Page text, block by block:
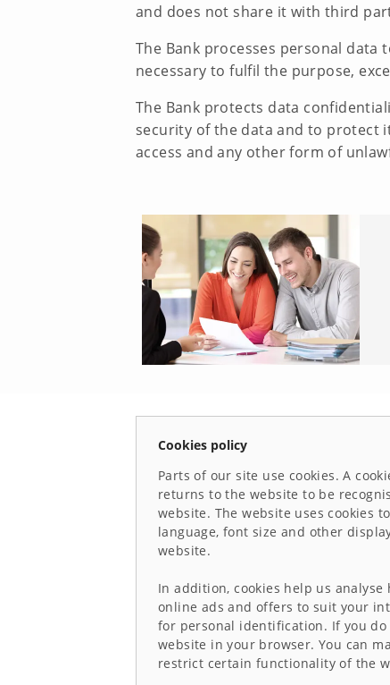
and does not share it with third
The Bank processes personal
necessary to fulfil the purpose,
The Bank protects data
security of the data and to protect
access and any other form of
Cookies policy
Parts of our site use cookies. A
returns to the website to be
website. The website uses cookies
language, font size and other
website.
In addition, cookies help us
online ads and offers to suit your
for personal identification. If you
website in your browser. You can
restrict certain functionality of the